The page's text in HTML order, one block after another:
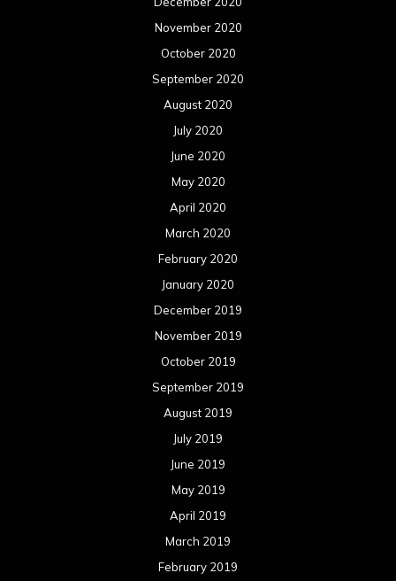
November 2020
October 2020
September 2020
August 2020
July 2020
June 2020
May 2020
April 2020
March 2020
February 2020
January 2020
December 2019
November 2019
October 2019
September 2019
August 2019
July 2019
June 2019
May 2019
April 2019
March 2019
February 2019